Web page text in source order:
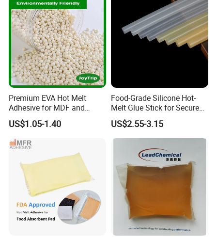
Premium EVA Hot Melt
Adhesive for MDF and
Decorative Laminates
US$1.05-1.40
Food-Grade Silicone Hot-
Melt Glue Stick for Secure
Packaging Seals
US$2.55-3.15